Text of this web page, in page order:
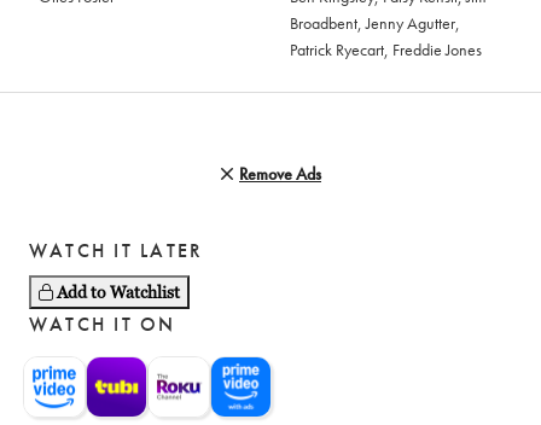
Broadbent,Jenny Agutter,
Patrick Ryecart, Freddie Jones
Remove Ads
WATCH IT LATER
Add to Watchlist
WATCH IT ON